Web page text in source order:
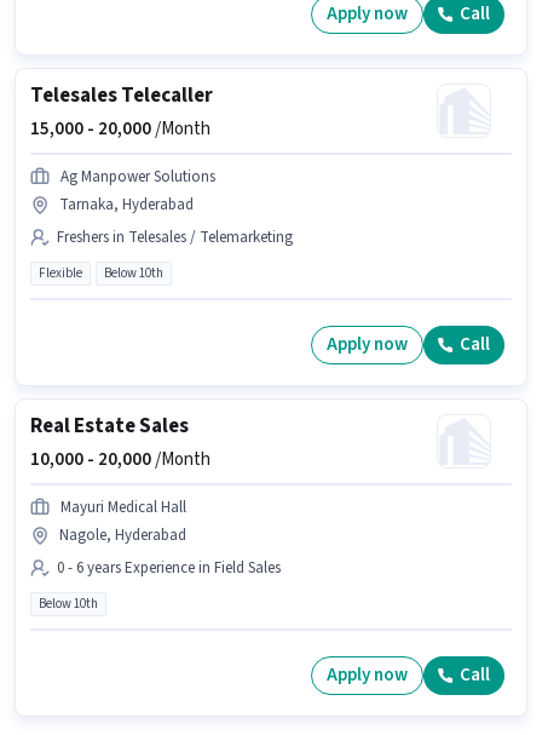
Apply now Call
Telesales Telecaller
15,000 - 20,000/Month
Ag Manpower Solutions
Tarnaka, Hyderabad
Freshers in Telesales / Telemarketing
Flexible Below 10th
Apply now Call
Real Estate Sales
10,000 - 20,000/Month
Mayuri Medical Hall
Nagole, Hyderabad
0 - 6 years Experience in Field Sales
Below 10th
Apply now Call